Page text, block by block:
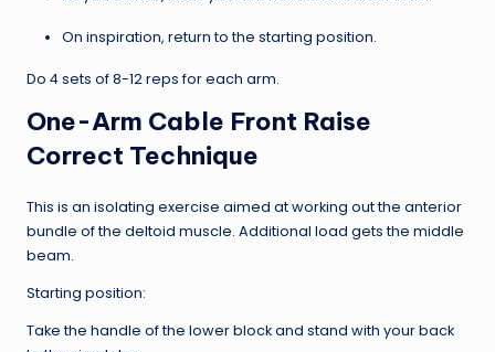
On inspiration, return to the starting position.
Do 4 sets of 8-12 reps for each arm.
One-Arm Cable Front Raise
Correct Technique
This is an isolating exercise aimed at working out the anterior
bundle of the deltoid muscle. Additional load gets the middle
beam.
Starting position:
Take the handle of the lower block and stand with your back